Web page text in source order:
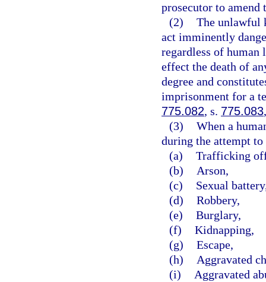
prosecutor to amend
(2) The unlawful
act imminently
regardless of
effect the death of
degree and
imprisonment for a
775.082, s. 775.083
(3) When a
during the attempt to
(a) Trafficking
(b)
Arson,
(c)
Sexual
(d) Robbery,
(e) Burglary,
(f) Kidnapping,
(g) Escape,
(h)
Aggravated
(i)
Aggravated